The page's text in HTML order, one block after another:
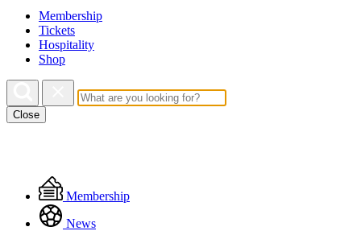
Membership
Tickets
Hospitality
Shop
Close
Floating
Menu
Membership
News